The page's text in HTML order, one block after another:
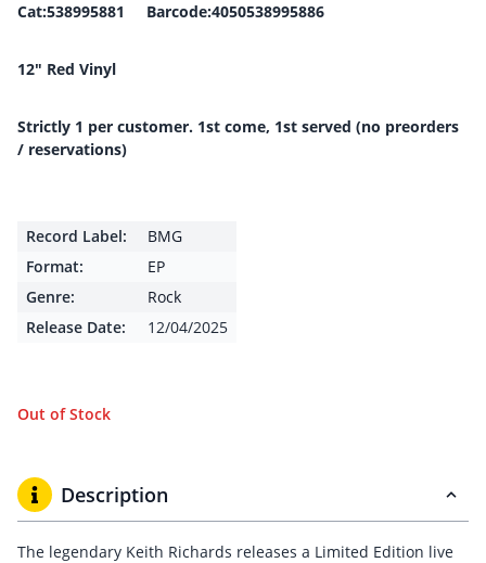
Cat:538995881 Barcode:4050538995886
12″ Red Vinyl
Strictly 1 per customer. 1st come, 1st served (no preorders
/ reservations)
Record Label:
BMG
Format:
EP
Genre:
Rock
Release Date:
12/04/2025
Out of Stock
Description
The legendary Keith Richards releases a Limited Edition live